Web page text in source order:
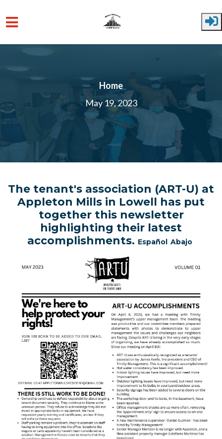
Home
May 19, 2023
The tenant's association (ART-U) at
Appleton Mills in Lowell has put
together this newsletter
highlighting their latest
accomplishments. Español Abajo